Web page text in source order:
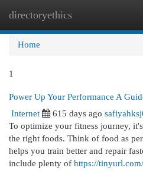
directoryethics
Home
1
Power Up Your Performance A
Internet
615 days ago
To optimize your fitness journey,
the right foods. Think of food as
helps you train better and repair
include plenty of https://